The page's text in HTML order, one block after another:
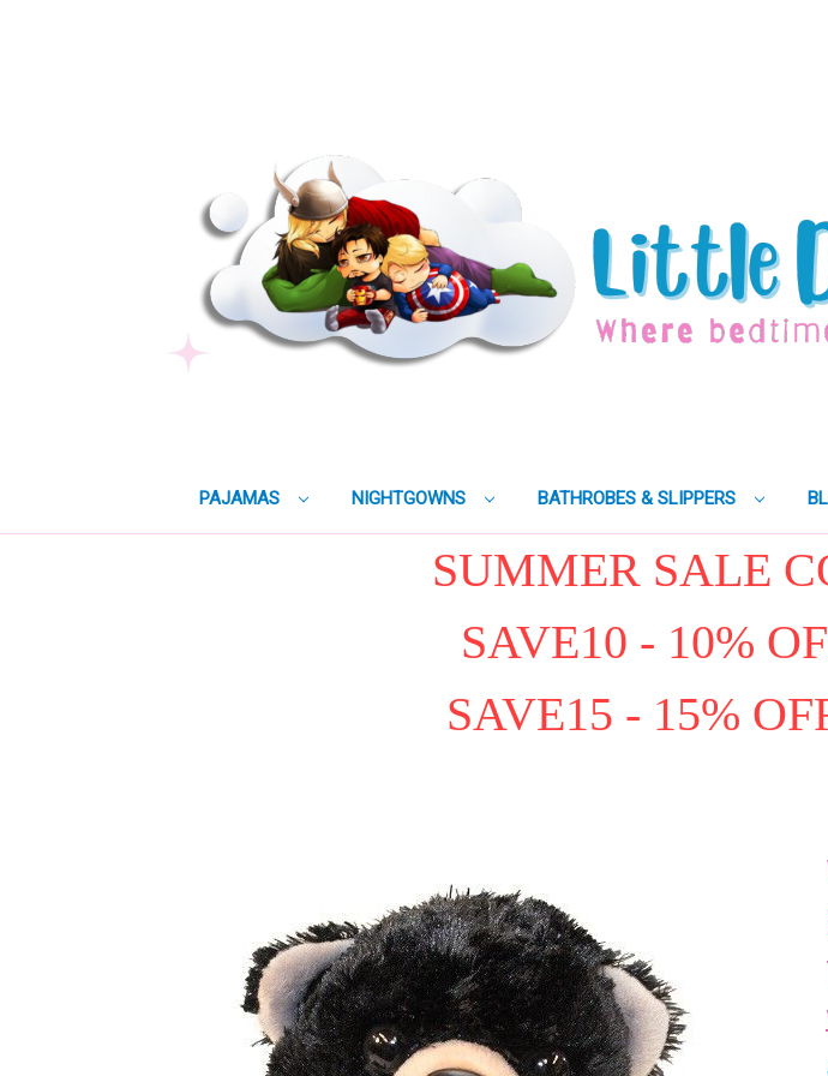
PAJAMAS NIGHTGOWNS BATHROBES & SLIPPERS
SUMMER SALE
SAVE10 - 10%
SAVE15 - 15%